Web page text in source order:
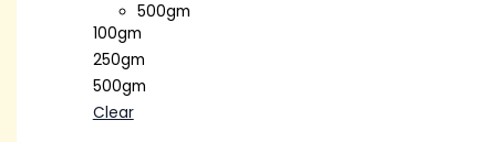
500gm
100gm
250gm
500gm
Clear